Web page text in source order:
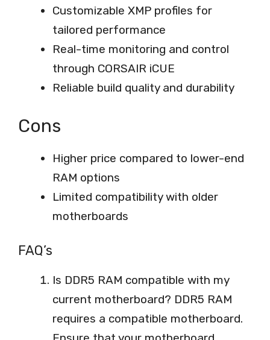
Customizable XMP profiles for
tailored performance
Real-time monitoring and control
through CORSAIR iCUE
Reliable build quality and durability
Cons
Higher price compared to lower-end
RAM options
Limited compatibility with older
motherboards
FAQ’s
Is DDR5 RAM compatible with my
current motherboard? DDR5 RAM
requires a compatible motherboard.